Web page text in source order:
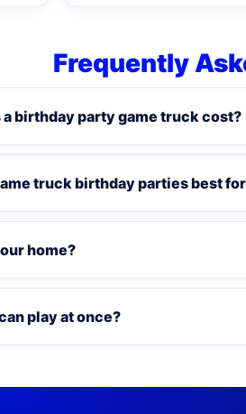
Frequently
a birthday party game truck cost?
truck birthday parties best
home?
play at once?